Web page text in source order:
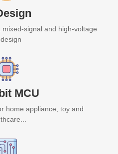
signal and high-voltage
MCU
home appliance, toy and